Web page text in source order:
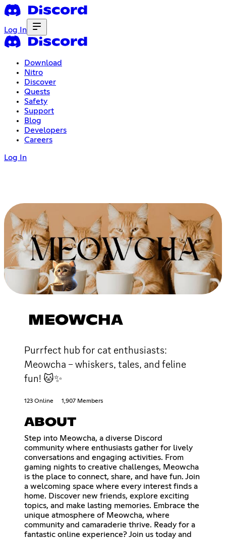
Log In
Download
Nitro
Discover
Quests
Safety
Support
Blog
Developers
Careers
Log In
MEOWCHA
Purrfect hub for cat enthusiasts:
Meowcha – whiskers, tales, and feline
fun! 🐱✨
123 Online 1,907 Members
ABOUT
Step into Meowcha, a diverse Discord
community where enthusiasts gather for lively
conversations and engaging activities. From
gaming nights to creative challenges, Meowcha
is the place to connect, share, and have fun. Join
a welcoming space where every interest finds a
home. Discover new friends, explore exciting
topics, and make lasting memories. Embrace the
unique atmosphere of Meowcha, where
community and camaraderie thrive. Ready for a
fantastic online experience? Join us today and